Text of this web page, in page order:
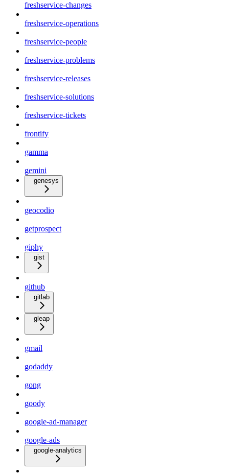
freshservice-changes
freshservice-operations
freshservice-people
freshservice-problems
freshservice-releases
freshservice-solutions
freshservice-tickets
frontify
gamma
gemini
genesys
geocodio
getprospect
giphy
gist
github
gitlab
gleap
gmail
godaddy
gong
goody
google-ad-manager
google-ads
google-analytics